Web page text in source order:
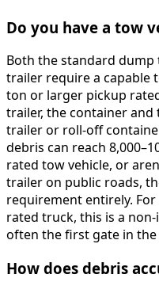
Do you have a tow
Both the standard
trailer require a capable
ton or larger pickup
trailer, the container and
trailer or roll-off
debris can reach
rated tow vehicle, or
trailer on public roads,
requirement entirely.
rated truck, this is a
often the first gate in the
How does debris